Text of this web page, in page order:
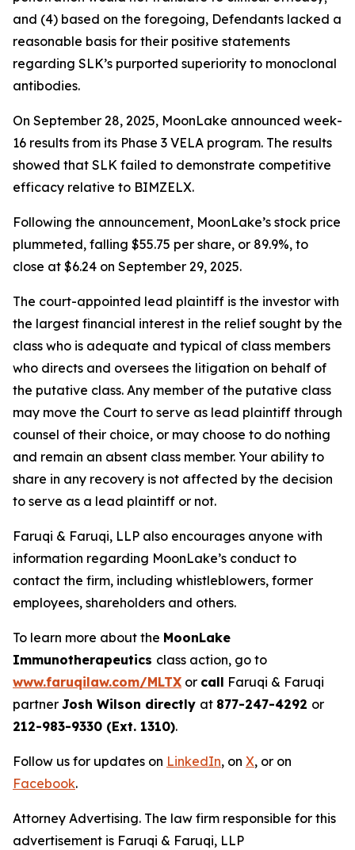
and (4) based on the foregoing, Defendants lacked a
reasonable basis for their positive statements
regarding SLK’s purported superiority to monoclonal
antibodies.
On September 28, 2025, MoonLake announced week-
16 results from its Phase 3 VELA program. The results
showed that SLK failed to demonstrate competitive
efficacy relative to BIMZELX.
Following the announcement, MoonLake’s stock price
plummeted, falling $55.75 per share, or 89.9%, to
close at $6.24 on September 29, 2025.
The court-appointed lead plaintiff is the investor with
the largest financial interest in the relief sought by the
class who is adequate and typical of class members
who directs and oversees the litigation on behalf of
the putative class. Any member of the putative class
may move the Court to serve as lead plaintiff through
counsel of their choice, or may choose to do nothing
and remain an absent class member. Your ability to
share in any recovery is not affected by the decision
to serve as a lead plaintiff or not.
Faruqi & Faruqi, LLP also encourages anyone with
information regarding MoonLake’s conduct to
contact the firm, including whistleblowers, former
employees, shareholders and others.
To learn more about the MoonLake
Immunotherapeutics class action, go to
www.faruqilaw.com/MLTX or call Faruqi & Faruqi
partner Josh Wilson directly at 877-247-4292 or
212-983-9330 (Ext. 1310).
Follow us for updates on LinkedIn, on X, or on
Facebook.
Attorney Advertising. The law firm responsible for this
advertisement is Faruqi & Faruqi, LLP